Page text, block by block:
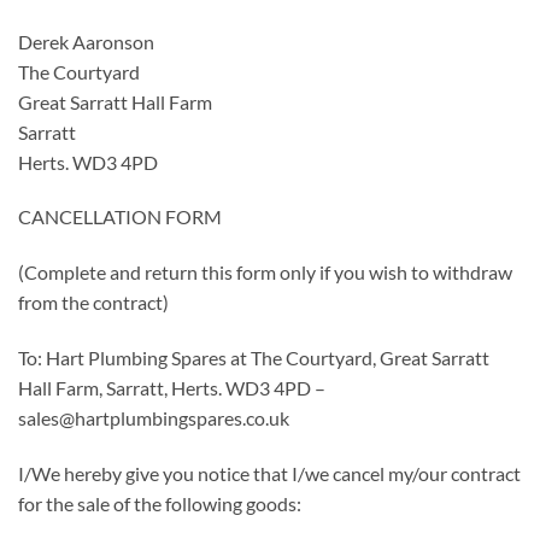
Derek Aaronson
The Courtyard
Great Sarratt Hall Farm
Sarratt
Herts. WD3 4PD
CANCELLATION FORM
(Complete and return this form only if you wish to withdraw
from the contract)
To: Hart Plumbing Spares at The Courtyard, Great Sarratt
Hall Farm, Sarratt, Herts. WD3 4PD –
sales@hartplumbingspares.co.uk
I/We hereby give you notice that I/we cancel my/our contract
for the sale of the following goods: